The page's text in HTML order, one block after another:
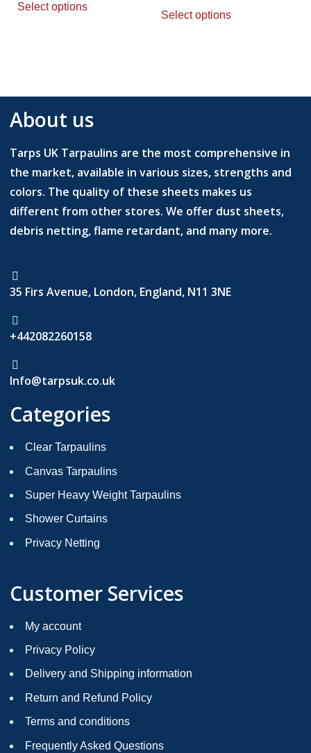
Select options
Select options
About us
Tarps UK Tarpaulins are the most comprehensive in
the market, available in various sizes, strengths and
colors. The quality of these sheets makes us
different from other stores. We offer dust sheets,
debris netting, flame retardant, and many more.
35 Firs Avenue, London, England, N11 3NE
+442082260158
Info@tarpsuk.co.uk
Categories
Clear Tarpaulins
Canvas Tarpaulins
Super Heavy Weight Tarpaulins
Shower Curtains
Privacy Netting
Customer Services
My account
Privacy Policy
Delivery and Shipping information
Return and Refund Policy
Terms and conditions
Frequently Asked Questions